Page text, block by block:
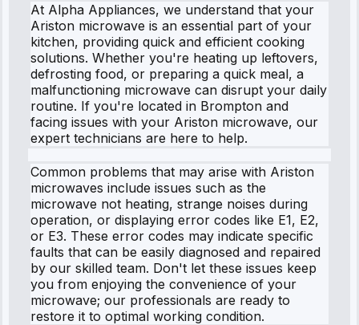
At Alpha Appliances, we understand that your
Ariston microwave is an essential part of your
kitchen, providing quick and efficient cooking
solutions. Whether you're heating up leftovers,
defrosting food, or preparing a quick meal, a
malfunctioning microwave can disrupt your daily
routine. If you're located in Brompton and
facing issues with your Ariston microwave, our
expert technicians are here to help.
Common problems that may arise with Ariston
microwaves include issues such as the
microwave not heating, strange noises during
operation, or displaying error codes like E1, E2,
or E3. These error codes may indicate specific
faults that can be easily diagnosed and repaired
by our skilled team. Don't let these issues keep
you from enjoying the convenience of your
microwave; our professionals are ready to
restore it to optimal working condition.